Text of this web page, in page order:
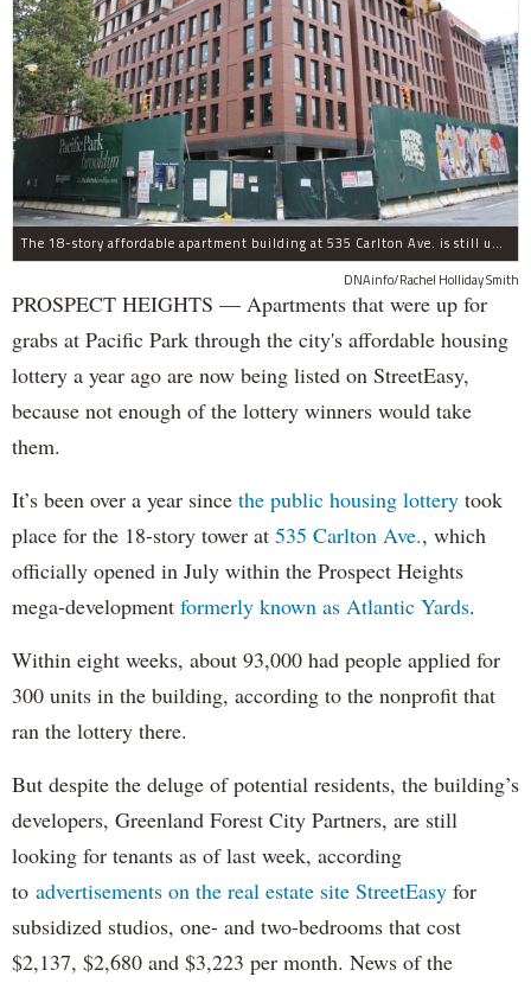
The 18-story affordable apartment building at 535 Carlton Ave. is still under construction in Prospect Heights.
DNAinfo/Rachel Holliday Smith
PROSPECT HEIGHTS — Apartments that were up for
grabs at Pacific Park through the city's affordable housing
lottery a year ago are now being listed on StreetEasy,
because not enough of the lottery winners would take
them.
It’s been over a year since the public housing lottery took
place for the 18-story tower at 535 Carlton Ave., which
officially opened in July within the Prospect Heights
mega-development formerly known as Atlantic Yards.
Within eight weeks, about 93,000 had people applied for
300 units in the building, according to the nonprofit that
ran the lottery there.
But despite the deluge of potential residents, the building’s
developers, Greenland Forest City Partners, are still
looking for tenants as of last week, according
to advertisements on the real estate site StreetEasy for
subsidized studios, one- and two-bedrooms that cost
$2,137, $2,680 and $3,223 per month. News of the